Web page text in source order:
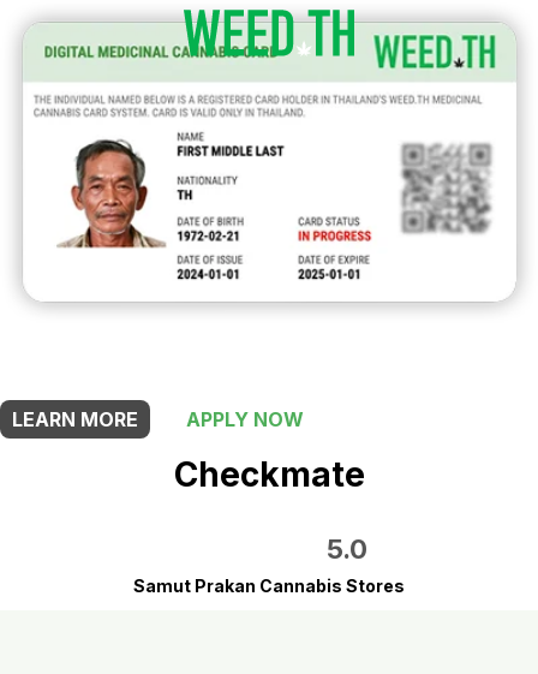
LEARN MORE
APPLY NOW
Checkmate
5.0
Samut Prakan Cannabis Stores